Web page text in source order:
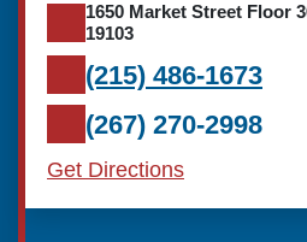
1650 Market Street Floor
19103
(215) 486-1673
(267) 270-2998
Get Directions